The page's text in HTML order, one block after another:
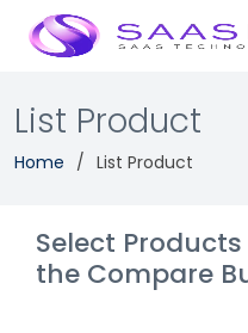
List Product
Home List Product
Select
the Compare